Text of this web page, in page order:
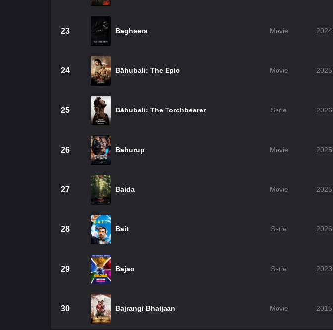
23 Bagheera Movie 2024
24 Bāhubali: The Epic Movie 2025
25 Bãhubali: The Torchbearer Serie 2026
26 Bahurup Movie 2025
27 Baida Movie 2025
28 Bait Serie 2026
29 Bajao Serie 2023
30 Bajrangi Bhaijaan Movie 2015